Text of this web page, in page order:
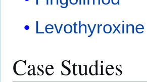
Levothyroxine
Case Studies